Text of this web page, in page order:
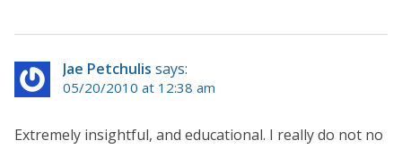
Jae Petchulis says:
05/20/2010 at 12:38 am
Extremely insightful, and educational. I really do not no